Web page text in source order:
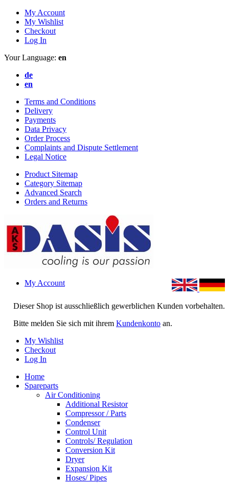
My Account
My Wishlist
Checkout
Log In
Your Language: en
de
en
Terms and Conditions
Delivery
Payments
Data Privacy
Order Process
Complaints and Dispute Settlement
Legal Notice
Product Sitemap
Category Sitemap
Advanced Search
Orders and Returns
Dieser Shop ist ausschließlich gewerblichen Kunden vorbehalten.
Bitte melden Sie sich mit ihrem Kundenkonto an.
My Account
My Wishlist
Checkout
Log In
Home
Spareparts
Air Conditioning
Additional Resistor
Compressor / Parts
Condenser
Control Unit
Controls/ Regulation
Conversion Kit
Dryer
Expansion Kit
Hoses/ Pipes